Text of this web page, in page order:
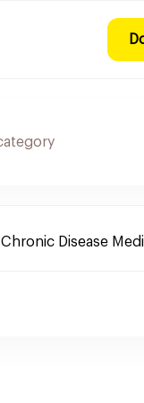
Chronic Disease